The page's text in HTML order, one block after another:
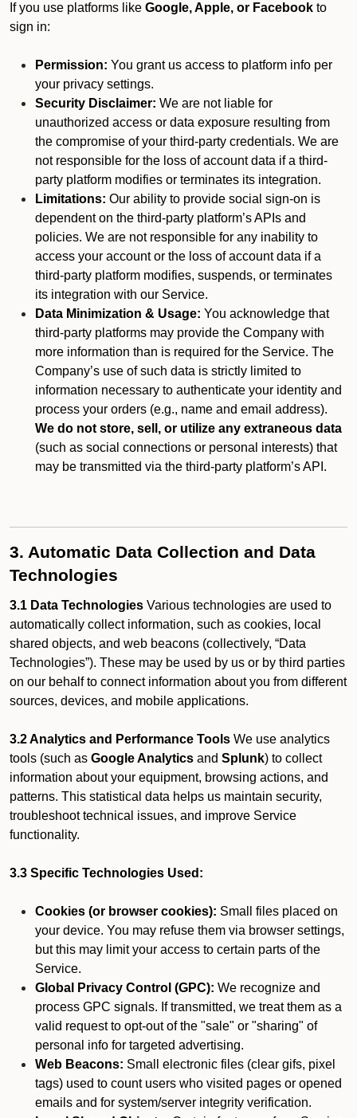
If you use platforms like Google, Apple, or Facebook to
sign in:
Permission: You grant us access to platform info per
your privacy settings.
Security Disclaimer: We are not liable for
unauthorized access or data exposure resulting from
the compromise of your third-party credentials. We are
not responsible for the loss of account data if a third-
party platform modifies or terminates its integration.
Limitations: Our ability to provide social sign-on is
dependent on the third-party platform’s APIs and
policies. We are not responsible for any inability to
access your account or the loss of account data if a
third-party platform modifies, suspends, or terminates
its integration with our Service.
Data Minimization & Usage: You acknowledge that
third-party platforms may provide the Company with
more information than is required for the Service. The
Company’s use of such data is strictly limited to
information necessary to authenticate your identity and
process your orders (e.g., name and email address).
We do not store, sell, or utilize any extraneous data
(such as social connections or personal interests) that
may be transmitted via the third-party platform’s API.
3. Automatic Data Collection and Data
Technologies
3.1 Data Technologies Various technologies are used to
automatically collect information, such as cookies, local
shared objects, and web beacons (collectively, “Data
Technologies”). These may be used by us or by third parties
on our behalf to connect information about you from different
sources, devices, and mobile applications.
3.2 Analytics and Performance Tools We use analytics
tools (such as Google Analytics and Splunk) to collect
information about your equipment, browsing actions, and
patterns. This statistical data helps us maintain security,
troubleshoot technical issues, and improve Service
functionality.
3.3 Specific Technologies Used:
Cookies (or browser cookies): Small files placed on
your device. You may refuse them via browser settings,
but this may limit your access to certain parts of the
Service.
Global Privacy Control (GPC): We recognize and
process GPC signals. If transmitted, we treat them as a
valid request to opt-out of the "sale" or "sharing" of
personal info for targeted advertising.
Web Beacons: Small electronic files (clear gifs, pixel
tags) used to count users who visited pages or opened
emails and for system/server integrity verification.